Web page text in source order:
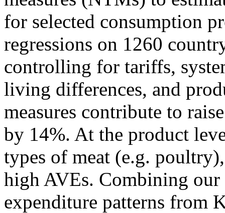
for selected consumption
regressions on 1260
controlling for tariffs,
living differences, and
measures contribute to
by 14%. At the product
types of meat (e.g.
high AVEs. Combining our
expenditure patterns from